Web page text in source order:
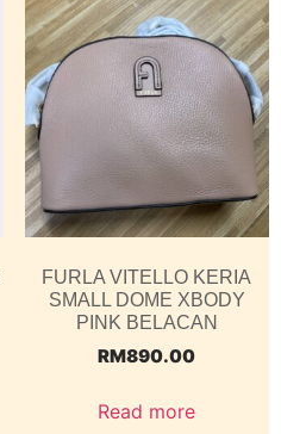
FURLA VITELLO KERIA
SMALL DOME XBODY
PINK BELACAN
RM890.00
Read more